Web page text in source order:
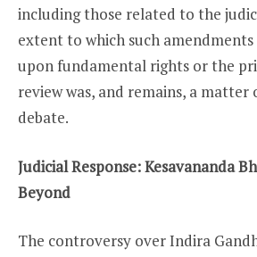
including those related to the
extent to which such
upon fundamental rights or the
review was, and remains, a matter
debate.
Judicial Response: Kesavananda
Beyond
The controversy over Indira